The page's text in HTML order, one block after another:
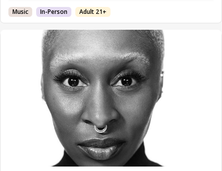
Music In-Person Adult 21+